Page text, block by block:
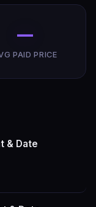
—
PAID PRICE
& Date